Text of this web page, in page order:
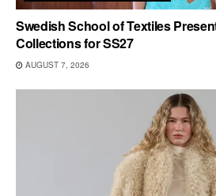
Swedish School of Textiles
Collections for SS27
AUGUST 7, 2026